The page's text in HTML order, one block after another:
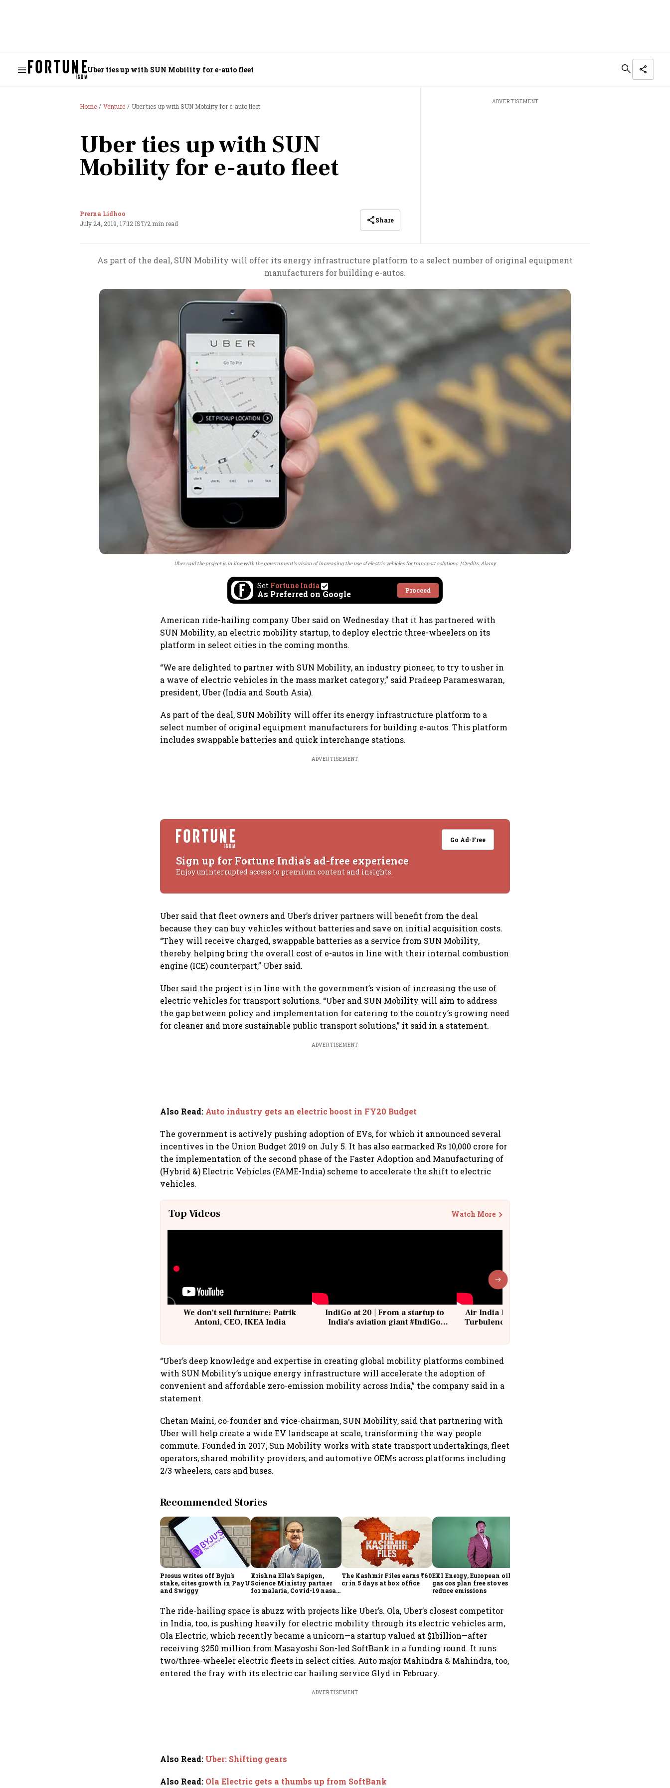
Uber ties up with SUN Mobility for e-auto fleet
Home Venture Uber ties up with SUN Mobility for e-auto fleet
Uber ties up with SUN
Mobility for e-auto fleet
Prerna Lidhoo
July 24, 2019, 17:12 IST/2 min read Share
ADVERTISEMENT
As part of the deal, SUN Mobility will offer its energy infrastructure platform to a select number of original equipment
manufacturers for building e-autos.
Uber said the project is in line with the government’s vision of increasing the use of electric vehicles for transport solutions. Credits: Alamy
Set Fortune India
As Preferred on Google Proceed
American ride-hailing company Uber said on Wednesday that it has partnered with
SUN Mobility, an electric mobility startup, to deploy electric three-wheelers on its
platform in select cities in the coming months.
“We are delighted to partner with SUN Mobility, an industry pioneer, to try to usher in
a wave of electric vehicles in the mass market category,” said Pradeep Parameswaran,
president, Uber (India and South Asia).
As part of the deal, SUN Mobility will offer its energy infrastructure platform to a
select number of original equipment manufacturers for building e-autos. This platform
includes swappable batteries and quick interchange stations.
ADVERTISEMENT
Go Ad-Free
Sign up for Fortune India's ad-free experience
Enjoy uninterrupted access to premium content and insights.
Uber said that fleet owners and Uber’s driver partners will benefit from the deal
because they can buy vehicles without batteries and save on initial acquisition costs.
“They will receive charged, swappable batteries as a service from SUN Mobility,
thereby helping bring the overall cost of e-autos in line with their internal combustion
engine (ICE) counterpart,” Uber said.
Uber said the project is in line with the government’s vision of increasing the use of
electric vehicles for transport solutions. “Uber and SUN Mobility will aim to address
the gap between policy and implementation for catering to the country’s growing need
for cleaner and more sustainable public transport solutions,” it said in a statement.
ADVERTISEMENT
Also Read: Auto industry gets an electric boost in FY20 Budget
The government is actively pushing adoption of EVs, for which it announced several
incentives in the Union Budget 2019 on July 5. It has also earmarked Rs 10,000 crore for
the implementation of the second phase of the Faster Adoption and Manufacturing of
(Hybrid &) Electric Vehicles (FAME-India) scheme to accelerate the shift to electric
vehicles.
Top Videos Watch More
We don't sell furniture: Patrik
Antoni, CEO, IKEA India
IndiGo at 20 | From a startup to
India's aviation giant #IndiGo
Air India Flight Drops 300 Feet in
Turbulence | 10 Passengers, Crew
“Uber’s deep knowledge and expertise in creating global mobility platforms combined
with SUN Mobility’s unique energy infrastructure will accelerate the adoption of
convenient and affordable zero-emission mobility across India,” the company said in a
statement.
Chetan Maini, co-founder and vice-chairman, SUN Mobility, said that partnering with
Uber will help create a wide EV landscape at scale, transforming the way people
commute. Founded in 2017, Sun Mobility works with state transport undertakings, fleet
operators, shared mobility providers, and automotive OEMs across platforms including
2/3 wheelers, cars and buses.
Recommended Stories
Prosus writes off Byju's
stake, cites growth in PayU
and Swiggy
Krishna Ella's Sapigen,
Science Ministry partner
for malaria, Covid-19 nasal
The Kashmir Files earns ₹60
cr in 5 days at box office
EKI Energy, European oil &
gas cos plan free stoves to
reduce emissions
The ride-hailing space is abuzz with projects like Uber’s. Ola, Uber’s closest competitor
in India, too, is pushing heavily for electric mobility through its electric vehicles arm,
Ola Electric, which recently became a unicorn—a startup valued at $1billion—after
receiving $250 million from Masayoshi Son-led SoftBank in a funding round. It runs
two/three-wheeler electric fleets in select cities. Auto major Mahindra & Mahindra, too,
entered the fray with its electric car hailing service Glyd in February.
ADVERTISEMENT
Also Read: Uber: Shifting gears
Also Read: Ola Electric gets a thumbs up from SoftBank